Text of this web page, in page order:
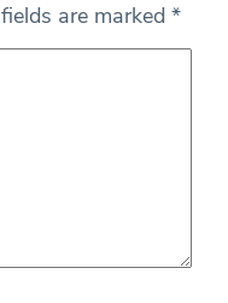
are marked *